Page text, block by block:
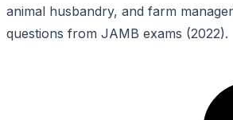
animal husbandry, and farm
questions from JAMB exams (2022).